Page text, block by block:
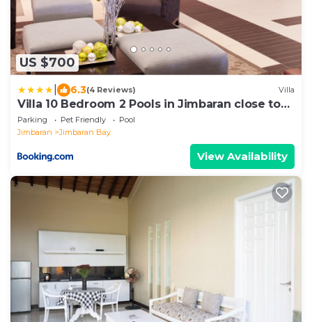
US $700
6.3(4 Reviews) Villa
Villa 10 Bedroom 2 Pools in Jimbaran close to
Lea Cafe
Parking Pet Friendly
Pool
Jimbaran
Jimbaran Bay
View Availability